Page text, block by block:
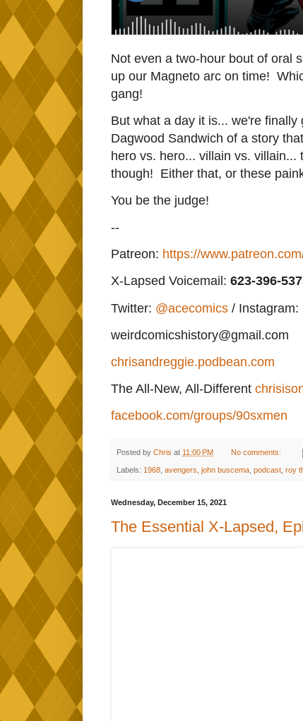
Not even a two-hour bout of oral
up our Magneto arc on time!
gang!
But what a day it is... we're
Dagwood Sandwich of a story
hero vs. hero... villain vs.
though! Either that, or these
You be the judge!
--
Patreon: https://
X-Lapsed Voicemail: 623-396-
Twitter: @acecomics / Instagram:
weirdcomicshistory@gmail.com
chrisandreggie.podbean.com
The All-New, All-Different
facebook.com/groups/90sxmen
Posted by Chris at 11:00 PM No comments:
Labels: 1968 avengers john buscema podcast roy
Wednesday, December 15, 2021
The Essential X-Lapsed,